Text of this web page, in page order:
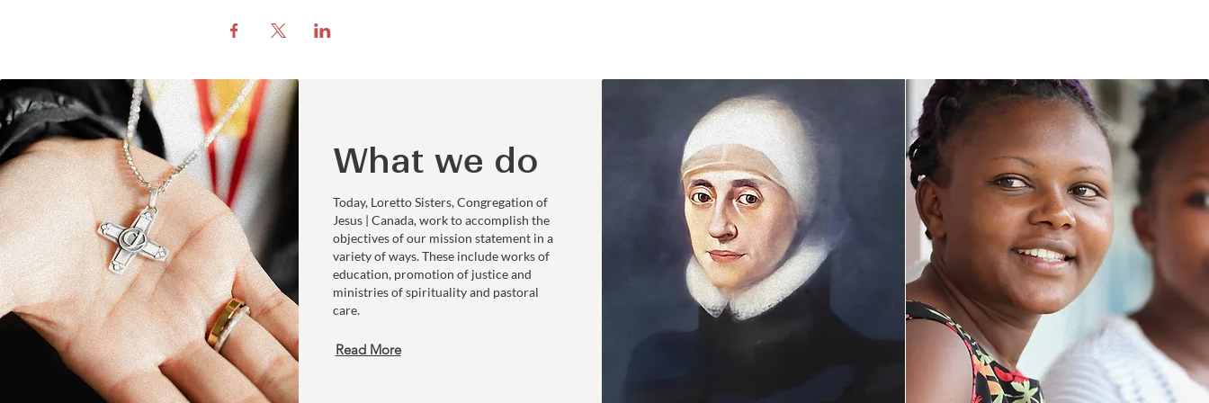
What we do
Today, Loretto Sisters, Congregation of
Jesus | Canada, work to accomplish the
objectives of our mission statement in a
variety of ways. These include works of
education, promotion of justice and
ministries of spirituality and pastoral
care.
Read More